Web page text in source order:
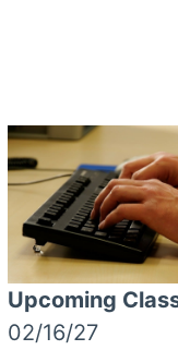
Upcoming
02/16/27